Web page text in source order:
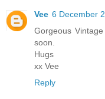
Vee 6 December
Gorgeous
soon.
Hugs
xx Vee
Reply